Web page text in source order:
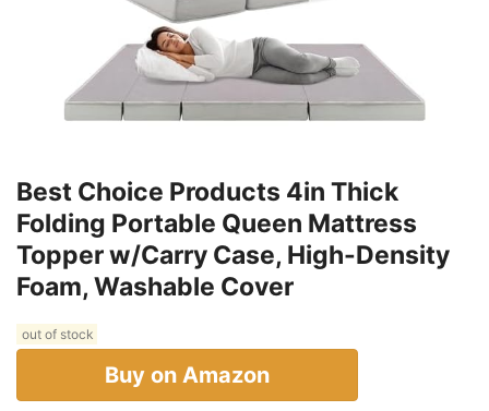
Best Choice Products 4in Thick
Folding Portable Queen Mattress
Topper w/Carry Case, High-Density
Foam, Washable Cover
out of stock
Buy on Amazon